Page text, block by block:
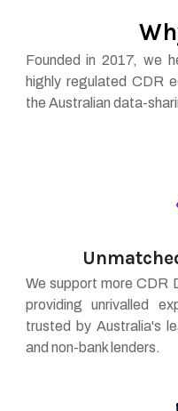
Founded in 2017, we
highly regulated CDR
the Australian data-
We support more CDR
providing unrivalled
trusted by Australia's
and non-bank lenders.